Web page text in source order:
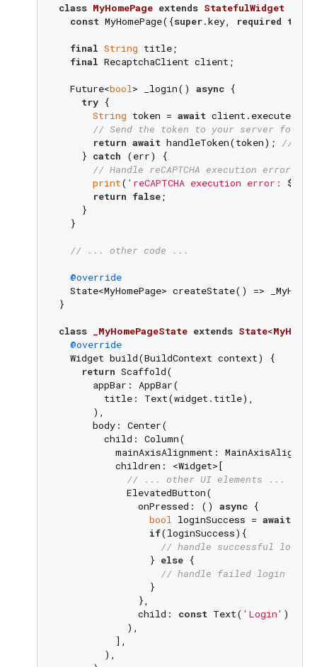
class MyHomePage extends StatefulWidget
const MyHomePage({super.key, required this
final String title;
final RecaptchaClient client;
  Future<
bool> _login() async {
try {
String token = await
// Send the token to your server for
return await handleToken(token); //
    }
catch (err) {
// Handle reCAPTCHA execution errors.
print( 'reCAPTCHA execution error: $err
return false;
    }
  }
// ... other code ...
@override
State<MyHomePage> createState() =>
}
class _MyHomePageState extends State<
@override
  Widget build(BuildContext context) {
return Scaffold(
      appBar: AppBar(
        title: Text(widget.title),
      ),
      body: Center(
        child: Column(
mainAxisAlignment:
          children: <Widget>[
// ... other UI elements ...
            ElevatedButton(
              onPressed: ()
async {
bool loginSuccess = await
if(loginSuccess){
// handle successful login
                }
else {
// handle failed login
                }
              },
              child:
const Text( 'Login' ),
            ),
          ],
        ),